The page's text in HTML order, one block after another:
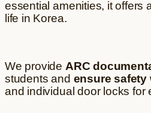
essential amenities, it offers
life in Korea.
We provide ARC
students and ensure safety
and individual door locks for